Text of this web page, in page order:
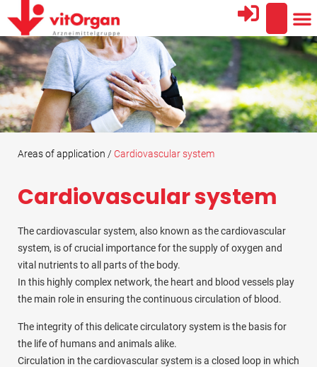
Areas of application / Cardiovascular system
Cardiovascular system
The cardiovascular system, also known as the cardiovascular
system, is of crucial importance for the supply of oxygen and
vital nutrients to all parts of the body.
In this highly complex network, the heart and blood vessels play
the main role in ensuring the continuous circulation of blood.
The integrity of this delicate circulatory system is the basis for
the life of humans and animals alike.
Circulation in the cardiovascular system is a closed loop in which